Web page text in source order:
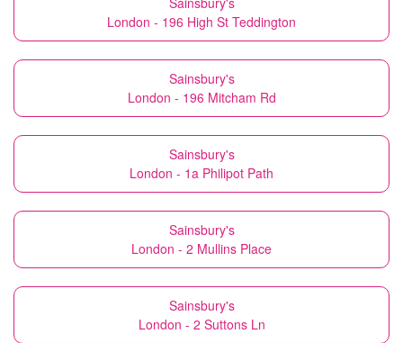
London - 196 High St Teddington
Sainsbury's
London - 196 Mitcham Rd
Sainsbury's
London - 1a Philipot Path
Sainsbury's
London - 2 Mullins Place
Sainsbury's
London - 2 Suttons Ln